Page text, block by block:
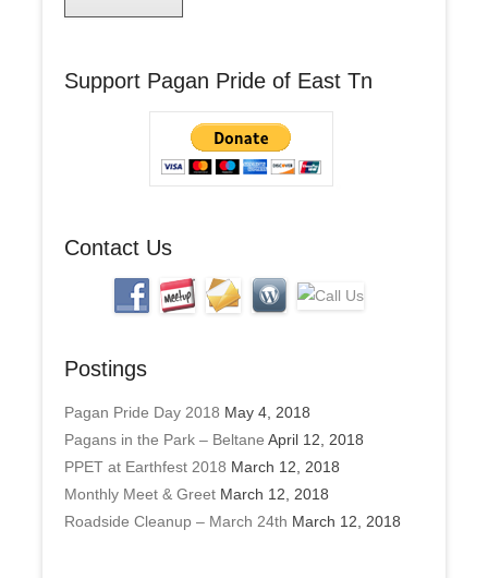
d
Support Pagan Pride of East Tn
Contact Us
Postings
Pagan Pride Day 2018 May 4, 2018
Pagans in the Park – Beltane April 12, 2018
PPET at Earthfest 2018 March 12, 2018
Monthly Meet & Greet March 12, 2018
Roadside Cleanup – March 24th March 12, 2018